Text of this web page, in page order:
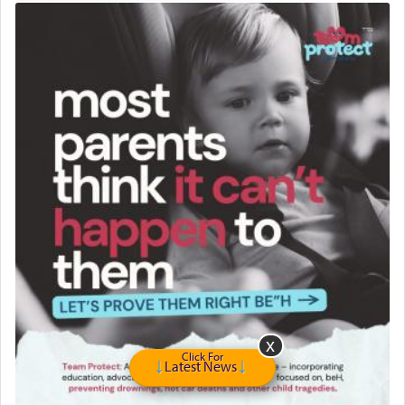
Solid wood Dining room set with 8 chairs
Online Gemara Program
Click For
Latest News